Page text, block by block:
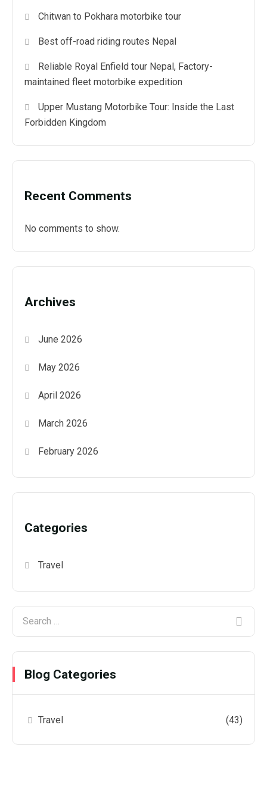
Chitwan to Pokhara motorbike tour
Best off-road riding routes Nepal
Reliable Royal Enfield tour Nepal, Factory-
maintained fleet motorbike expedition
Upper Mustang Motorbike Tour: Inside the Last
Forbidden Kingdom
Recent Comments
No comments to show.
Archives
June 2026
May 2026
April 2026
March 2026
February 2026
Categories
Travel
Blog Categories
Travel (43)